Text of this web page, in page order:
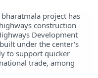
bharatmala project has
construction
Development
under the center's
to support quicker
trade, among